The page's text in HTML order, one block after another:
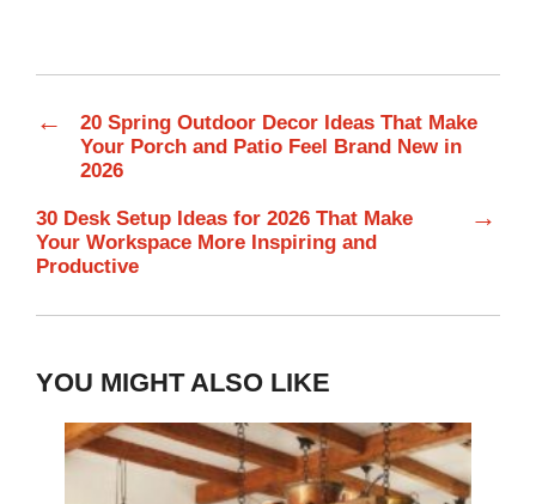
←
20 Spring Outdoor Decor Ideas That Make
Your Porch and Patio Feel Brand New in
2026
30 Desk Setup Ideas for 2026 That Make
Your Workspace More Inspiring and
Productive
→
YOU MIGHT ALSO LIKE